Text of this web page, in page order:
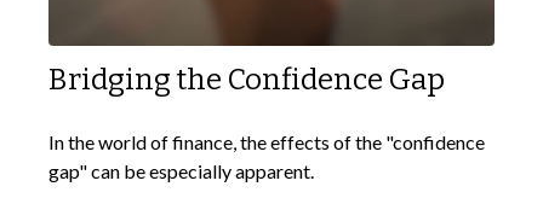
Bridging the Confidence Gap
In the world of finance, the effects of the "confidence
gap" can be especially apparent.